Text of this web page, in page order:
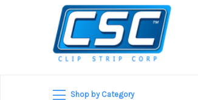
Shop by Category